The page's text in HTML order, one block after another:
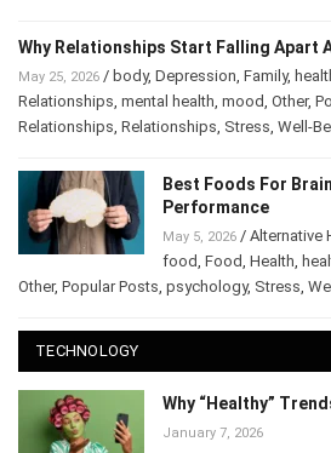
Why Relationships Start Falling
May 25, 2026/ body,Depression,Family,
Relationships ,mental health ,mood, Other,
Best Foods For
Performance
May 5, 2026/ Alternative
Culinary,food,Food ,
TECHNOLOGY
Why “Healthy”